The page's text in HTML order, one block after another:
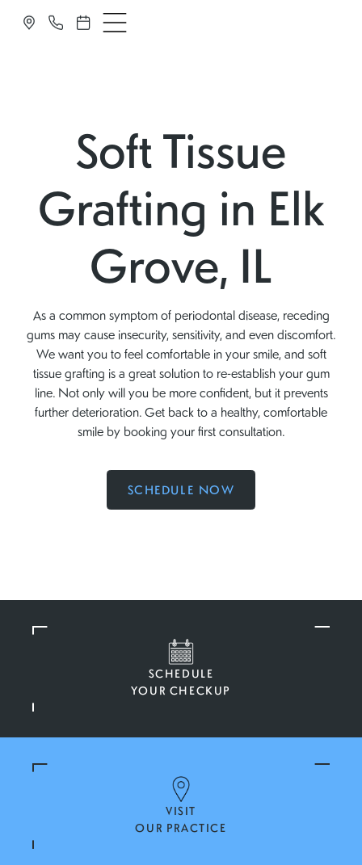
Soft Tissue
Grafting in Elk
Grove, IL
As a common symptom of periodontal disease, receding
gums may cause insecurity, sensitivity, and even discomfort.
We want you to feel comfortable in your smile, and soft
tissue grafting is a great solution to re-establish your gum
line. Not only will you be more confident, but it prevents
further deterioration. Get back to a healthy, comfortable
smile by booking your first consultation.
SCHEDULE NOW
SCHEDULE
YOUR CHECKUP
VISIT
OUR PRACTICE